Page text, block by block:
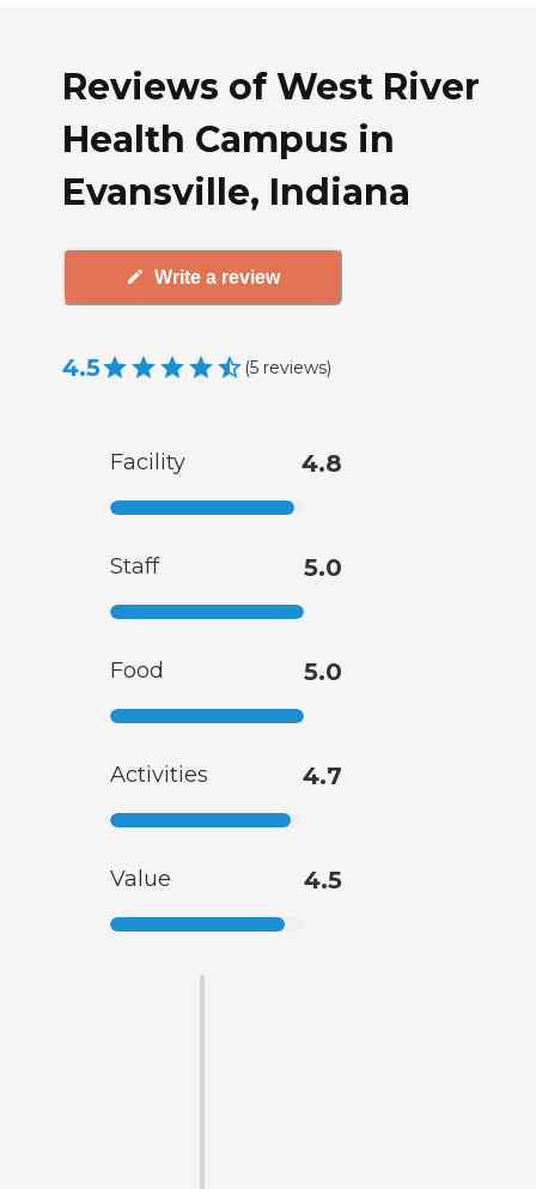
Reviews of West River
Health Campus in
Evansville, Indiana
Write a review
4.5 (5 reviews)
Facility 4.8
Staff 5.0
Food 5.0
Activities 4.7
Value 4.5